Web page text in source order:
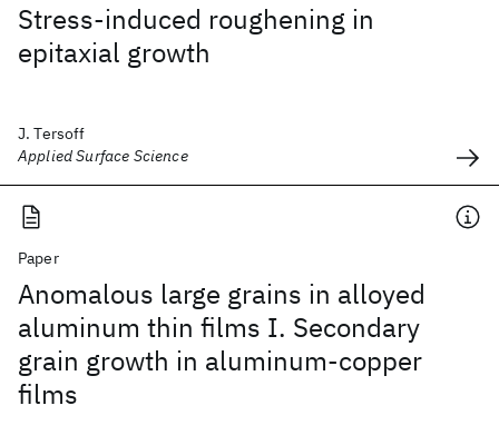
Stress-induced roughening in
epitaxial growth
J. Tersoff
Applied Surface Science
Paper
Anomalous large grains in alloyed
aluminum thin films I. Secondary
grain growth in aluminum-copper
films